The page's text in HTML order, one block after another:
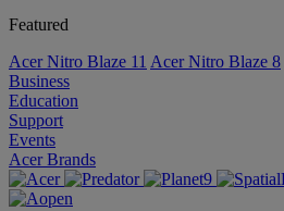
Featured
Acer Nitro Blaze 11 Acer Nitro Blaze 8
Business
Education
Support
Events
Acer Brands